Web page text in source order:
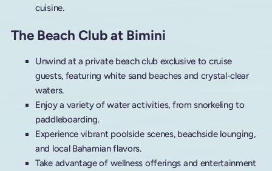
cuisine.
The Beach Club at Bimini
Unwind at a private beach club exclusive to cruise
guests, featuring white sand beaches and crystal-clear
waters.
Enjoy a variety of water activities, from snorkeling to
paddleboarding.
Experience vibrant poolside scenes, beachside lounging,
and local Bahamian flavors.
Take advantage of wellness offerings and entertainment